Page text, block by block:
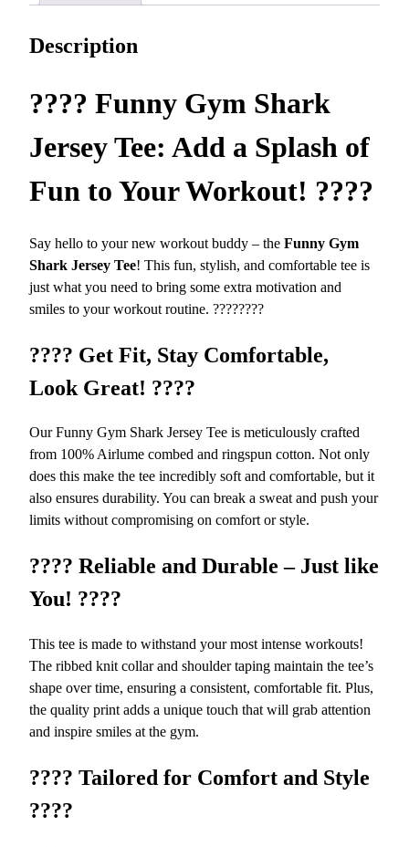
1
a
k
e
e
y
T
e
–
S
o
a
e
W
r
k
o
u
t
o
p
Description
???? Funny Gym Shark
Jersey Tee: Add a Splash of
Fun to Your Workout! ????
Say hello to your new workout buddy – the Funny Gym
Shark Jersey Tee! This fun, stylish, and comfortable tee is
just what you need to bring some extra motivation and
smiles to your workout routine. ????????
???? Get Fit, Stay Comfortable,
Look Great! ????
Our Funny Gym Shark Jersey Tee is meticulously crafted
from 100% Airlume combed and ringspun cotton. Not only
does this make the tee incredibly soft and comfortable, but it
also ensures durability. You can break a sweat and push your
limits without compromising on comfort or style.
???? Reliable and Durable – Just like
You! ????
This tee is made to withstand your most intense workouts!
The ribbed knit collar and shoulder taping maintain the tee’s
shape over time, ensuring a consistent, comfortable fit. Plus,
the quality print adds a unique touch that will grab attention
and inspire smiles at the gym.
???? Tailored for Comfort and Style
????